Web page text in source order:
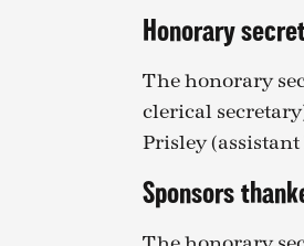
Honorary
The honorary
clerical
Prisley
Sponsors